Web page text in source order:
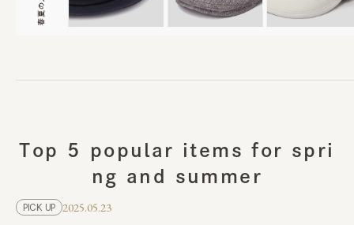
Top 5 popular items for spri
ng and summer
PICK UP 2025.05.23